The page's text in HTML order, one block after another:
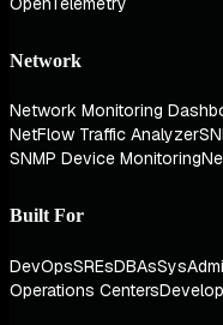
Network
Network Monitoring
NetFlow Traffic Analyzer
SNMP Device Monitoring
Built For
DevOpsSREsDBAs
Operations Centers